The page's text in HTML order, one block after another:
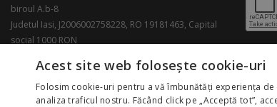
biroul A.b-8
Judetul Iasi, J2006002758228, RO 19181463, Capital
social 1000 RON
Acest site web folosește cookie-uri
Folosim cookie-uri pentru a vă îmbunătăți experiența
analiza traficul nostru. Făcând click pe „Acceptă tot”,